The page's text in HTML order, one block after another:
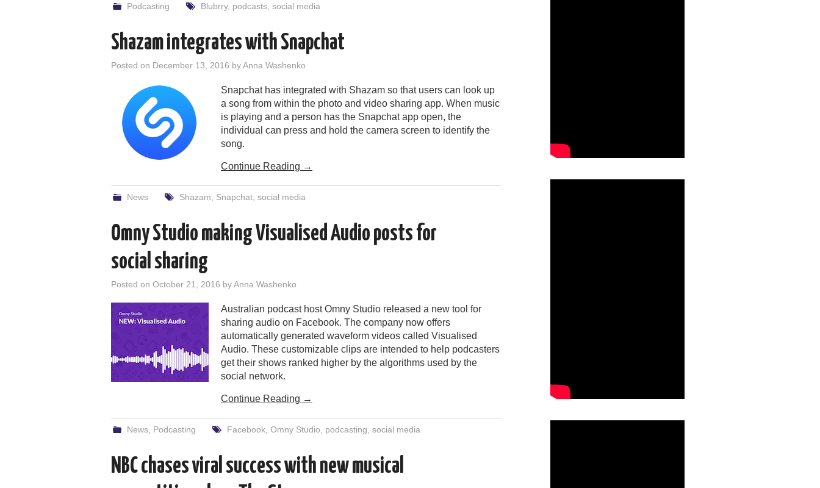
Podcasting Blubrry, podcasts, social media
Shazam integrates with Snapchat
Posted on December 13, 2016 byAnna Washenko
Snapchat has integrated with Shazam so that users can look up
a song from within the photo and video sharing app. When music
is playing and a person has the Snapchat app open, the
individual can press and hold the camera screen to identify the
song.
Continue Reading →
News Shazam Snapchat, social media
Omny Studio making Visualised Audio posts for
social sharing
Posted on October 21, 2016 byAnna Washenko
Australian podcast host Omny Studio released a new tool for
sharing audio on Facebook. The company now offers
automatically generated waveform videos called Visualised
Audio. These customizable clips are intended to help podcasters
get their shows ranked higher by the algorithms used by the
social network.
Continue Reading →
News Podcasting Facebook, Omny Studio podcasting social media
NBC chases viral success with new musical